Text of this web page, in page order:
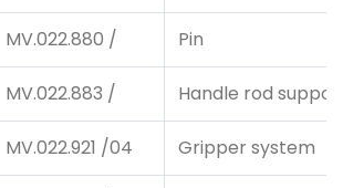
MV.022.880 / Pin
MV.022.883 / Handle rod
MV.022.921 /04 Gripper system